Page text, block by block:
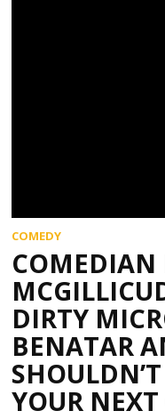
COMEDY
COMEDIAN
DIRTY
BENATAR
YOUR